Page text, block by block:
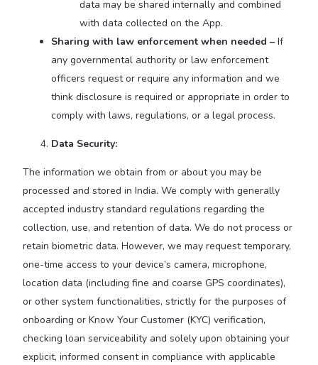
data may be shared internally and combined
with data collected on the App.
Sharing with law enforcement when needed – If
any governmental authority or law enforcement
officers request or require any information and we
think disclosure is required or appropriate in order to
comply with laws, regulations, or a legal process.
Data Security:
The information we obtain from or about you may be
processed and stored in India. We comply with generally
accepted industry standard regulations regarding the
collection, use, and retention of data. We do not process or
retain biometric data. However, we may request temporary,
one-time access to your device’s camera, microphone,
location data (including fine and coarse GPS coordinates),
or other system functionalities, strictly for the purposes of
onboarding or Know Your Customer (KYC) verification,
checking loan serviceability and solely upon obtaining your
explicit, informed consent in compliance with applicable